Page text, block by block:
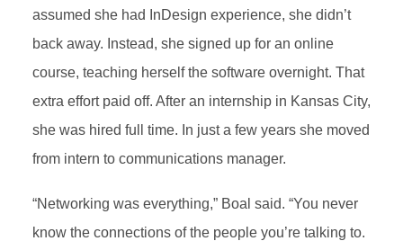
assumed she had InDesign experience, she didn’t
back away. Instead, she signed up for an online
course, teaching herself the software overnight. That
extra effort paid off. After an internship in Kansas City,
she was hired full time. In just a few years she moved
from intern to communications manager.
“Networking was everything,” Boal said. “You never
know the connections of the people you’re talking to.